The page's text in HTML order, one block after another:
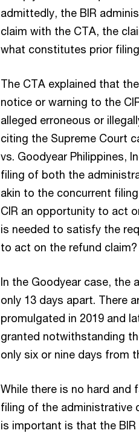
admittedly, the BIR
claim with the CTA, the
what constitutes prior
The CTA explained that
notice or warning to the
alleged erroneous or
citing the Supreme Court
vs. Goodyear Philippines,
filing of both the
akin to the concurrent
CIR an opportunity to act
is needed to satisfy the
to act on the refund claim?
In the Goodyear case, the
only 13 days apart. There
promulgated in 2019 and
granted notwithstanding
only six or nine days from
While there is no hard
filing of the administrative
is important is that the